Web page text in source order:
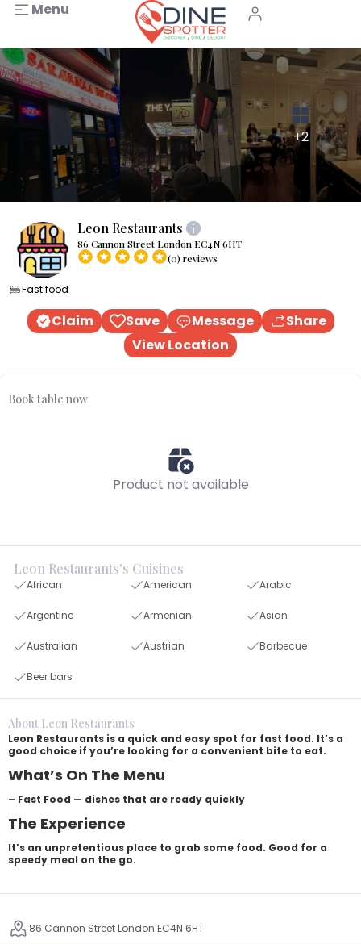
Menu
+2
Leon Restaurants
86 Cannon Street London EC4N 6HT
(0) reviews
Fast food
Claim Save Message
Share
View Location
Book table now
Product not available
Leon Restaurants's Cuisines
African American Arabic
Argentine Armenian Asian
Australian Austrian Barbecue
Beer bars
About Leon Restaurants
Leon Restaurants is a quick and easy spot for fast food. It’s a
good choice if you’re looking for a convenient bite to eat.
What’s On The Menu
– Fast Food — dishes that are ready quickly
The Experience
It’s an unpretentious place to grab some food. Good for a
speedy meal on the go.
86 Cannon Street London EC4N 6HT